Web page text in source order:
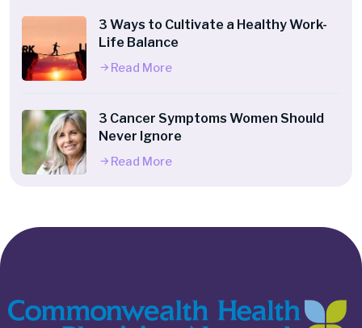
3 Ways to Cultivate a Healthy Work-
Life Balance
Read More
3 Cancer Symptoms Women Should
Never Ignore
Read More